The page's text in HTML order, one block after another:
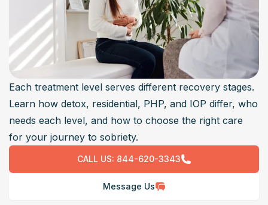
Each treatment level serves different recovery stages.
Learn how detox, residential, PHP, and IOP differ, who
needs each level, and how to choose the right care
for your journey to sobriety.
CALL US: 844-620-3343
Message Us